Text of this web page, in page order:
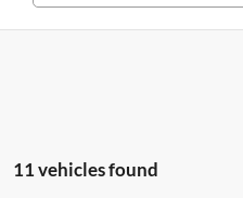
11 vehicles found